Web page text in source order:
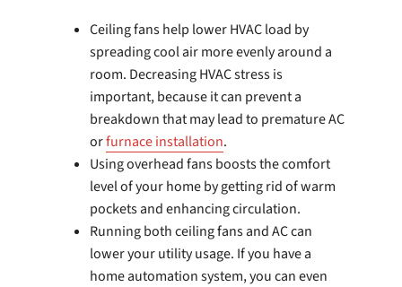
Ceiling fans help lower HVAC load by
spreading cool air more evenly around a
room. Decreasing HVAC stress is
important, because it can prevent a
breakdown that may lead to premature AC
orfurnace installation.
Using overhead fans boosts the comfort
level of your home by getting rid of warm
pockets and enhancing circulation.
Running both ceiling fans and AC can
lower your utility usage. If you have a
home automation system, you can even